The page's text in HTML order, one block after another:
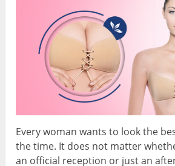
Every woman wants to look the
the time. It does not matter
an official reception or just an